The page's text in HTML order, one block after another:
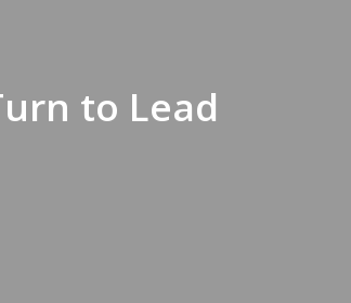
to Lead